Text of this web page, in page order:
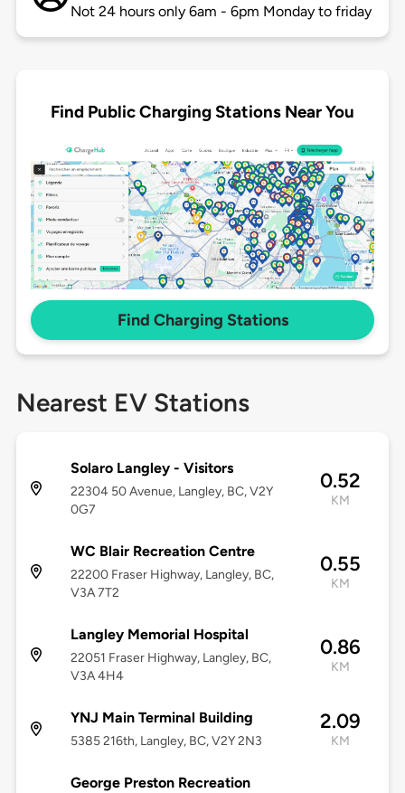
Not 24 hours only 6am - 6pm Monday to friday
Find Public Charging Stations Near You
Find Charging Stations
Nearest EV Stations
Solaro Langley - Visitors
22304 50 Avenue, Langley, BC, V2Y
0G7
0.52
KM
WC Blair Recreation Centre
22200 Fraser Highway, Langley, BC,
V3A 7T2
0.55
KM
Langley Memorial Hospital
22051 Fraser Highway, Langley, BC,
V3A 4H4
0.86
KM
YNJ Main Terminal Building
5385 216th, Langley, BC, V2Y 2N3
2.09
KM
George Preston Recreation